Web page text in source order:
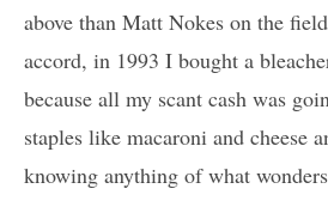
above than Matt Nokes on the
accord, in 1993 I bought a
because all my scant cash was
staples like macaroni and cheese
knowing anything of what